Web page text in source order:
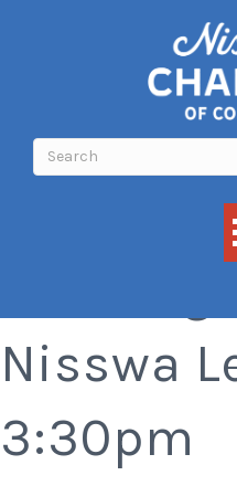
Bar
Nisswa
3:30pm